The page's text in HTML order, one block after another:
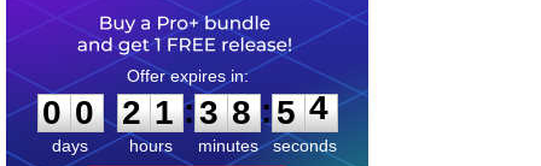
0
0
0
days
2
2
1
1
hours
:
3
3
8
8
minutes
:5
4
4
seconds